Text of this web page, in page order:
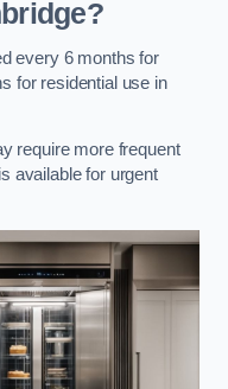
every 6 months for
for residential use in
require more frequent
available for urgent